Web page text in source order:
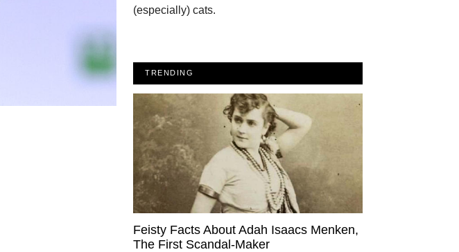
(especially) cats.
TRENDING
Feisty Facts About Adah Isaacs Menken,
The First Scandal-Maker